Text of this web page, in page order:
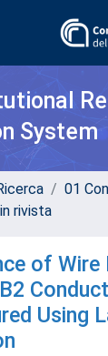
System
01
rivista
of
Using